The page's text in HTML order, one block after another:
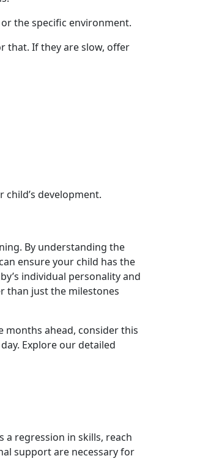
the specific environment.
that. If they are slow, offer
development.
By understanding the
ensure your child has the
individual personality and
than just the milestones
months ahead, consider this
Explore our detailed
a regression in skills, reach
support are necessary for